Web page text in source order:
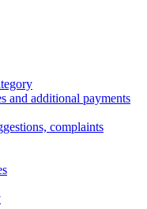
and additional payments
complaints